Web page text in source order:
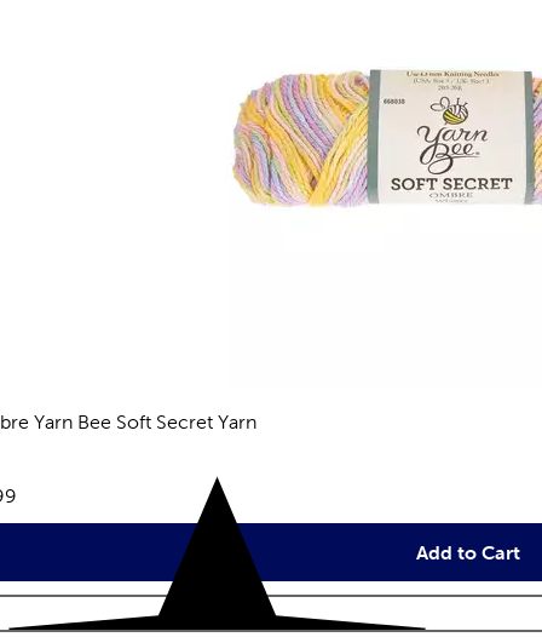
Yarn Bee Soft Secret Yarn
Add to Cart